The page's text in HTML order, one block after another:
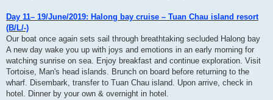
Day 11– 19/June/2019: Halong bay cruise – Tuan Chau island resort
(B/L/-)
Our boat once again sets sail through breathtaking secluded Halong bay
A new day wake you up with joys and emotions in an early morning for
watching sunrise on sea. Enjoy breakfast and continue exploration. Visit
Tortoise, Man's head islands. Brunch on board before returning to the
wharf. Disembark, transfer to Tuan Chau island. Upon arrive, check in
hotel. Dinner by your own & overnight in hotel.